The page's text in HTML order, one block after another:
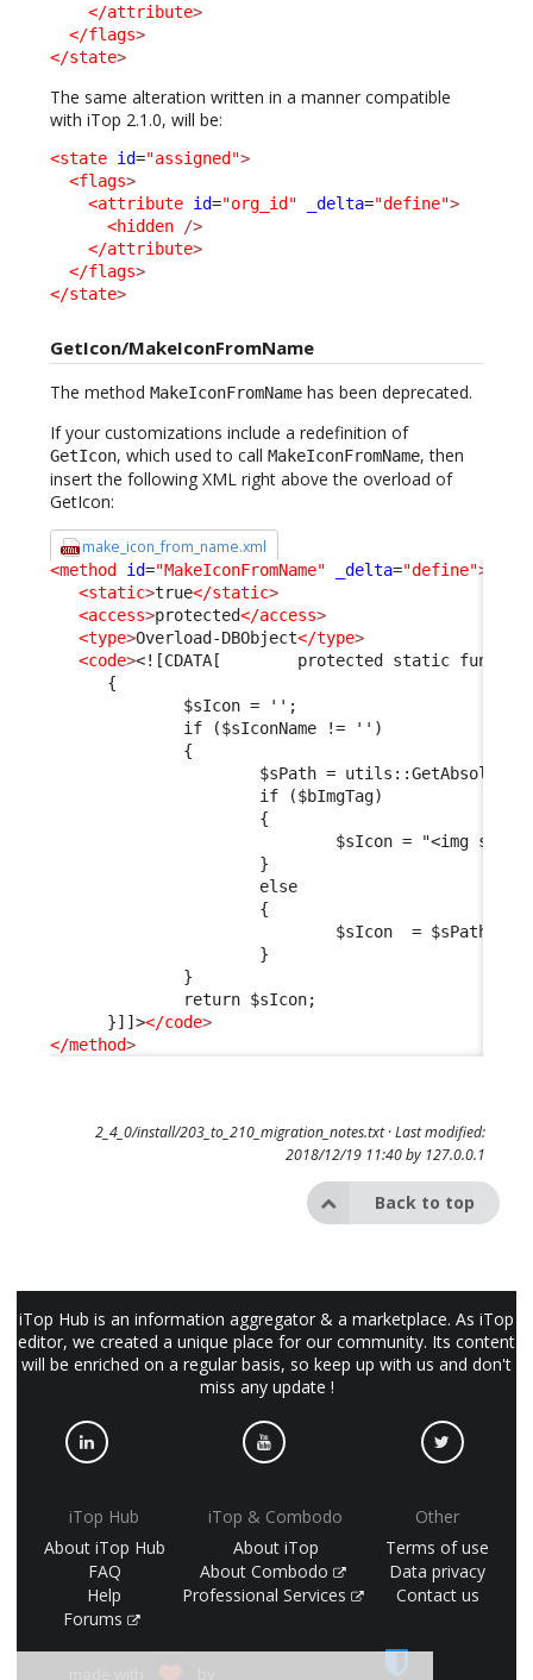
</attribute>
</flags>
</state>
The same alteration written in a manner compatible
with iTop 2.1.0, will be:
<state id="assigned">
<flags>
<attribute id="org_id" _delta="define">
<hidden
/>
</attribute>
</flags>
</state>
GetIcon/MakeIconFromName
The method MakeIconFromName has been deprecated.
If your customizations include a redefinition of
GetIcon, which used to call MakeIconFromName, then
insert the following XML right above the overload of
GetIcon:
make_icon_from_name.xml
<method id="MakeIconFromName" _delta="define">
<static>true</static>
<access>protected</access>
<type>Overload-DBObject</type>
<code><![CDATA[        protected static function
      {
              $sIcon = '';
              if ($sIconName != '')
              {
$sPath =
                      if ($bImgTag)
                      {
$sIcon = "<img
                      }
                      else
                      {
                              $sIcon  = $sPath;
                      }
              }
              return $sIcon;
      }]]>
</code>
</method>
2_4_0/install/203_to_210_migration_notes.txt· Last modified:
2018/12/19 11:40 by 127.0.0.1
Back to top
iTop Hub is an information aggregator & a marketplace. As iTop
editor, we created a unique place for our community. Its content
will be enriched on a regular basis, so keep up with us and don't
miss any update !
iTop Hub
About iTop Hub
FAQ
Help
Forums
iTop & Combodo
About iTop
About Combodo
Professional Services
Other
Terms of use
Data privacy
Contact us